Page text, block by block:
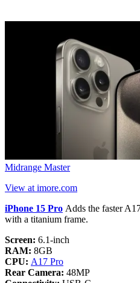
Midrange Master
View at imore.com
iPhone 15 Pro Adds the faster
with a titanium frame.
Screen: 6.1-inch
RAM: 8GB
CPU: A17 Pro
Rear Camera: 48MP